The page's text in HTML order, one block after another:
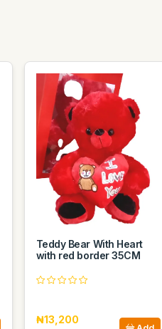
Teddy Bear With Heart
with red border 35CM
₦13,200